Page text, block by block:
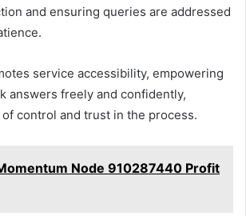
and ensuring queries are addressed
service accessibility, empowering
answers freely and confidently,
control and trust in the process.
Node 910287440 Profit